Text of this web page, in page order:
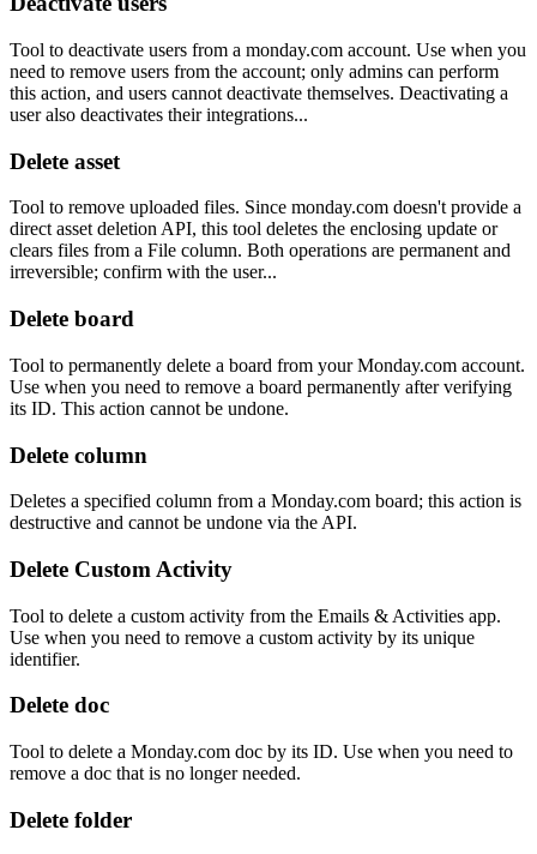
Tool to deactivate users from a monday.com account. Use when you
need to remove users from the account; only admins can perform
this action, and users cannot deactivate themselves. Deactivating a
user also deactivates their integrations...
Delete asset
Tool to remove uploaded files. Since monday.com doesn't provide a
direct asset deletion API, this tool deletes the enclosing update or
clears files from a File column. Both operations are permanent and
irreversible; confirm with the user...
Delete board
Tool to permanently delete a board from your Monday.com account.
Use when you need to remove a board permanently after verifying
its ID. This action cannot be undone.
Delete column
Deletes a specified column from a Monday.com board; this action is
destructive and cannot be undone via the API.
Delete Custom Activity
Tool to delete a custom activity from the Emails & Activities app.
Use when you need to remove a custom activity by its unique
identifier.
Delete doc
Tool to delete a Monday.com doc by its ID. Use when you need to
remove a doc that is no longer needed.
Delete folder